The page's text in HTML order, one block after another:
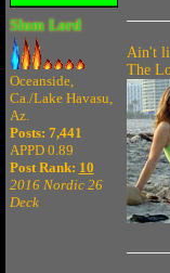
Slum Lord
Oceanside,
Ca./Lake Havasu,
Az.
Posts: 7,441
APPD 0.89
Post Rank: 10
2016 Nordic 26
Deck
Ain't
The